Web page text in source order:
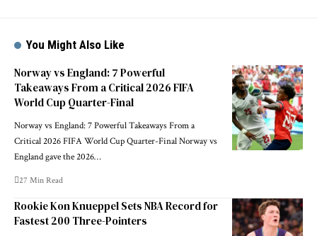
You Might Also Like
Norway vs England: 7 Powerful
Takeaways From a Critical 2026 FIFA
World Cup Quarter-Final
Norway vs England: 7 Powerful Takeaways From a
Critical 2026 FIFA World Cup Quarter-Final Norway vs
England gave the 2026…
27 Min Read
Rookie Kon Knueppel Sets NBA Record for
Fastest 200 Three-Pointers